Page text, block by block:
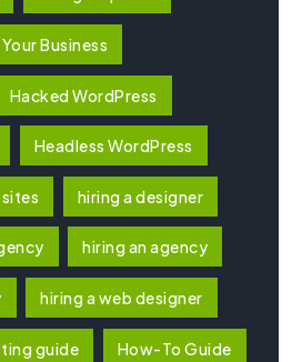
Business
Hacked WordPress
Headless WordPress
hiring a designer
hiring an agency
hiring a web designer
guide How-To Guide